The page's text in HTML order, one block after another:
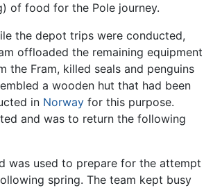
of food for the Pole journey.
the depot trips were conducted,
offloaded the remaining equipment
the Fram, killed seals and penguins
a wooden hut that had been
in Norway for this purpose.
and was to return the following
was used to prepare for the attempt
spring. The team kept busy